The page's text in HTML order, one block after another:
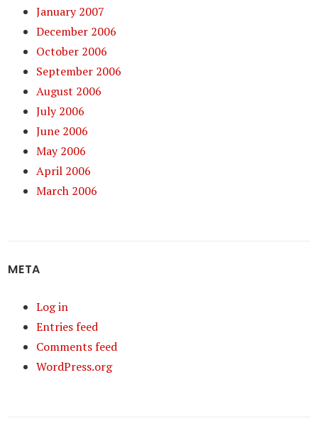
January 2007
December 2006
October 2006
September 2006
August 2006
July 2006
June 2006
May 2006
April 2006
March 2006
META
Log in
Entries feed
Comments feed
WordPress.org